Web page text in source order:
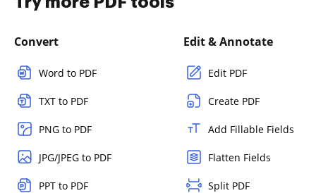
Convert
Word to PDF
TXT to PDF
PNG to PDF
JPG/JPEG to PDF
PPT to PDF
Edit & Annotate
Edit PDF
Create PDF
Add Fillable Fields
Flatten Fields
Split PDF